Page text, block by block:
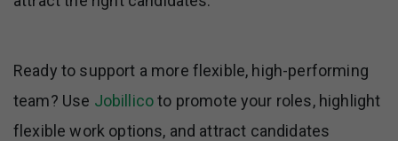
Ready to support a more flexible, high-performing
team? Use Jobillicoto promote your roles, highlight
flexible work options, and attract candidates